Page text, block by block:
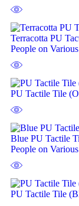
Terracotta PU
People on
PU Tactile Tile
Blue PU Tactile
People on
PU Tactile Tile